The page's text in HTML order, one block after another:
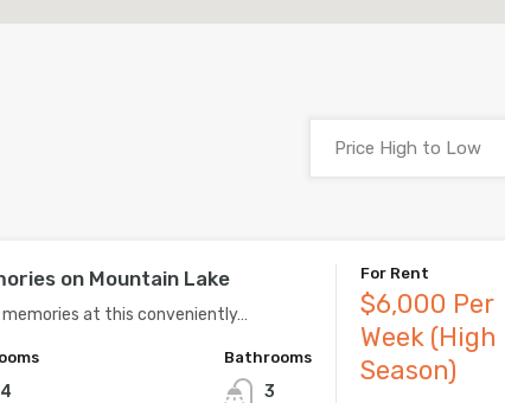
Price High to Low
on Mountain Lake
memories at this conveniently…
4
Bathrooms
3
For Rent
$6,000 Per
Week (High
Season)